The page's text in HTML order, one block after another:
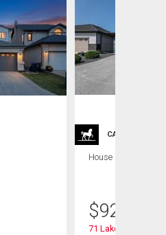
CARRIAGE
House
$929,900
71 Lake Bend Rd